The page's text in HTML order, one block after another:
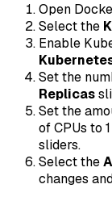
Open
Select the
Enable
Set the
Replicas
Set the
of CPUs to
sliders.
Select the
changes